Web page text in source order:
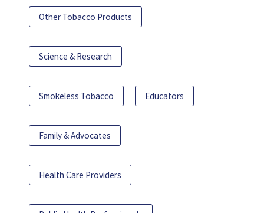
Other Tobacco Products
Science & Research
Smokeless Tobacco Educators
Family & Advocates
Health Care Providers